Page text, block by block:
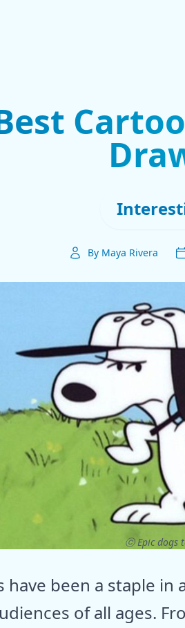
By Maya Rivera
ⓒ Epic dogs
have been a staple
of all ages.